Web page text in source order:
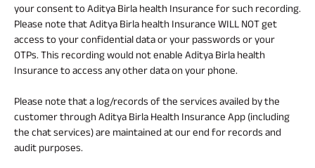
your consent to Aditya Birla health Insurance for such recording.
Please note that Aditya Birla health Insurance WILL NOT get
access to your confidential data or your passwords or your
OTPs. This recording would not enable Aditya Birla health
Insurance to access any other data on your phone.
Please note that a log/records of the services availed by the
customer through Aditya Birla Health Insurance App (including
the chat services) are maintained at our end for records and
audit purposes.